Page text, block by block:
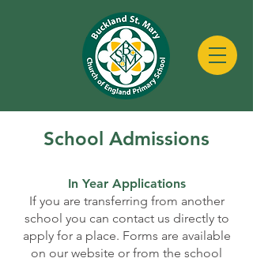
School Admissions
In Year Applications
If you are transferring from another
school you can contact us directly to
apply for a place. Forms are available
on our website or from the school